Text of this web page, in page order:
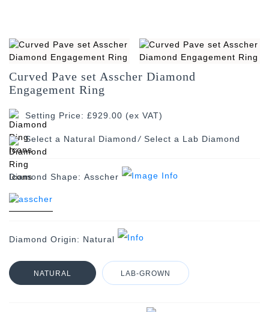
Curved Pave set Asscher Diamond
Engagement Ring
Setting Price: £929.00 (ex VAT)
/
Diamond Shape: Asscher
Diamond Origin: Natural
NATURAL LAB-GROWN